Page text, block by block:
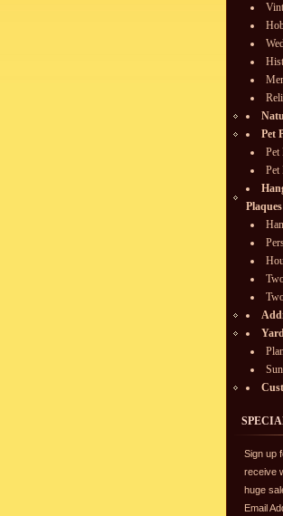
Pet
Pet
Pet
Plaques
Sign up
receive
huge
Email